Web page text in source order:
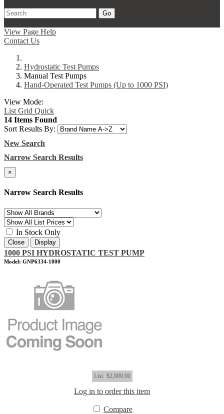
Go
View Page Help
Contact Us
Hydrostatic Test Pumps
Manual Test Pumps
Hand-Operated Test Pumps (Up to 1000 PSI)
View Mode:
List Grid Quick
14 Items Found
Sort Results By:
New Search
Narrow Search Results
×
Narrow Search Results
In Stock Only
Close Display
1000 PSI HYDROSTATIC TEST PUMP
Model: GNP6334-1000
List $2,800.00
Log in to order this item
Compare